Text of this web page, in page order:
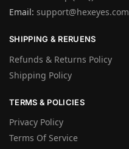
Email: support@hexeyes.com
SHIPPING & RERUENS
Refunds & Returns Policy
Shipping Policy
TERMS & POLICIES
Privacy Policy
Terms Of Service